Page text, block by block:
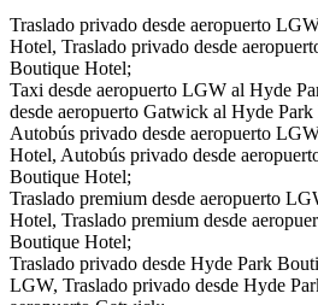
Traslado privado desde aeropuerto
Hotel, Traslado privado desde
Boutique Hotel;
Taxi desde aeropuerto LGW al Hyde
desde aeropuerto Gatwick al Hyde
Autobús privado desde aeropuerto
Hotel, Autobús privado desde
Boutique Hotel;
Traslado premium desde aeropuerto
Hotel, Traslado premium desde
Boutique Hotel;
Traslado privado desde Hyde Park
LGW, Traslado privado desde Hyde